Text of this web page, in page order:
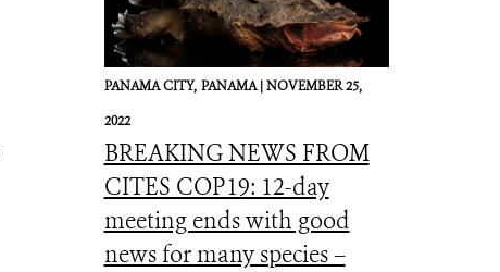
PANAMA CITY, PANAMA |NOVEMBER 25,
2022
BREAKING NEWS FROM
CITES COP19: 12-day
meeting ends with good
news for many species –